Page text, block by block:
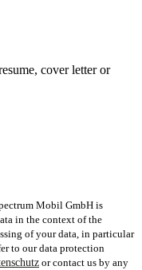
cover letter or
Mobil GmbH is
in the context of the
of your data, in particular
to our data protection
or contact us by any